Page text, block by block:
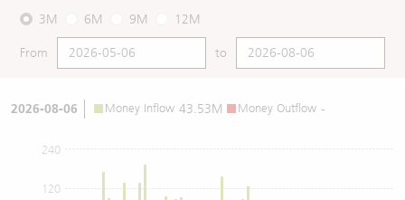
3M 6M 9M 12M
From to
2026-08-06 Money Inflow 43.53M Money Outflow -
120
240